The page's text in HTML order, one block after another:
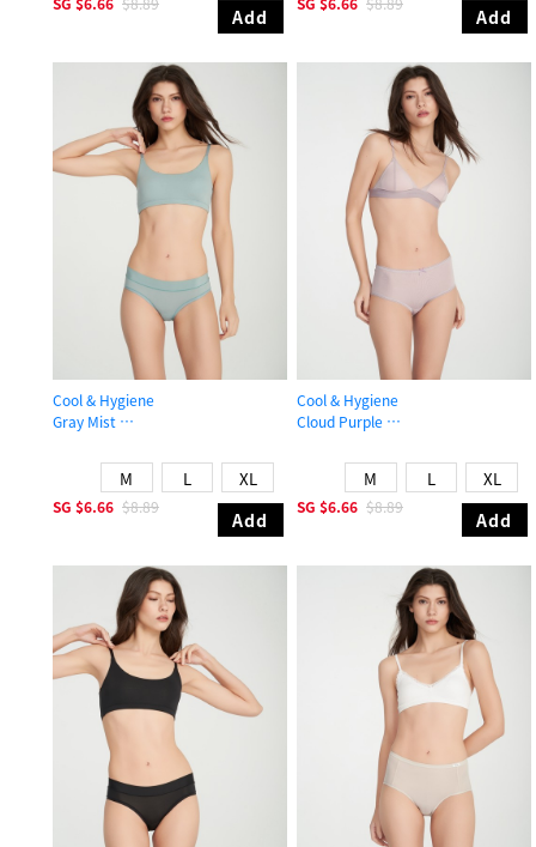
Add Add
Cool & Hygiene
Gray Mist
M L XL
SG $6.66 $8.89
Add
Cool & Hygiene
Cloud Purple
M L XL
SG $6.66 $8.89
Add